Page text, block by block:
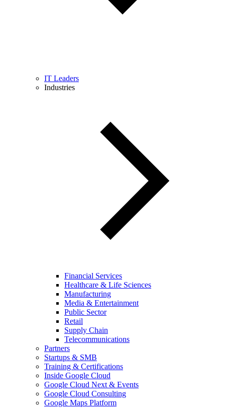
IT Leaders
Industries
Financial Services
Healthcare & Life Sciences
Manufacturing
Media & Entertainment
Public Sector
Retail
Supply Chain
Telecommunications
Partners
Startups & SMB
Training & Certifications
Inside Google Cloud
Google Cloud Next & Events
Google Cloud Consulting
Google Maps Platform